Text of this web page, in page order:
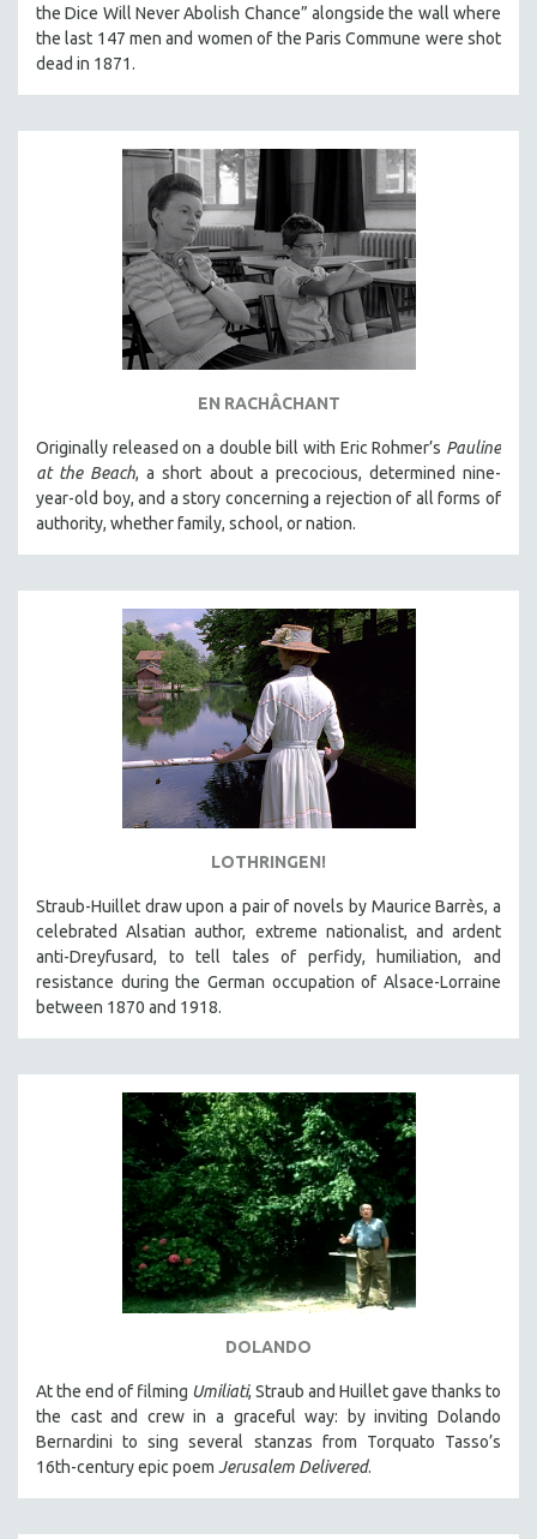
the Dice Will Never Abolish Chance” alongside the wall where
the last 147 men and women of the Paris Commune were shot
dead in 1871.
EN RACHÂCHANT
Originally released on a double bill with Eric Rohmer’s Pauline
at the Beach, a short about a precocious, determined nine-
year-old boy, and a story concerning a rejection of all forms of
authority, whether family, school, or nation.
LOTHRINGEN!
Straub-Huillet draw upon a pair of novels by Maurice Barrès, a
celebrated Alsatian author, extreme nationalist, and ardent
anti-Dreyfusard, to tell tales of perfidy, humiliation, and
resistance during the German occupation of Alsace-Lorraine
between 1870 and 1918.
DOLANDO
At the end of filming Umiliati, Straub and Huillet gave thanks to
the cast and crew in a graceful way: by inviting Dolando
Bernardini to sing several stanzas from Torquato Tasso’s
16th-century epic poem Jerusalem Delivered.